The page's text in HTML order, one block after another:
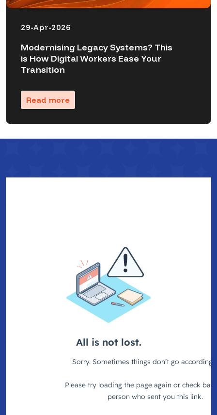
29-Apr-2026
Modernising Legacy Systems? This
is How Digital Workers Ease Your
Transition
Read more